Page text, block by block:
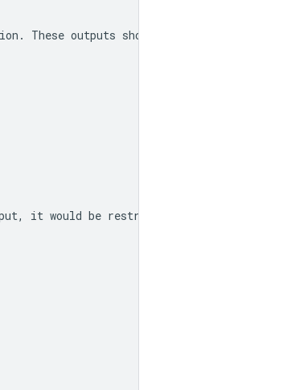
These outputs should be used as the
it would be restricted to the range -